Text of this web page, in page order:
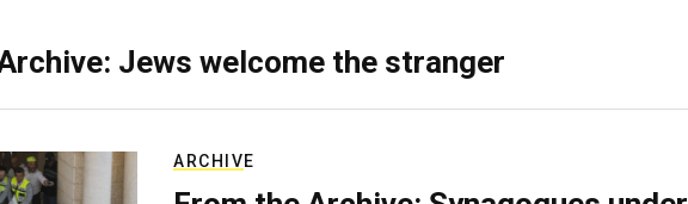
Jews welcome the stranger
ARCHIVE